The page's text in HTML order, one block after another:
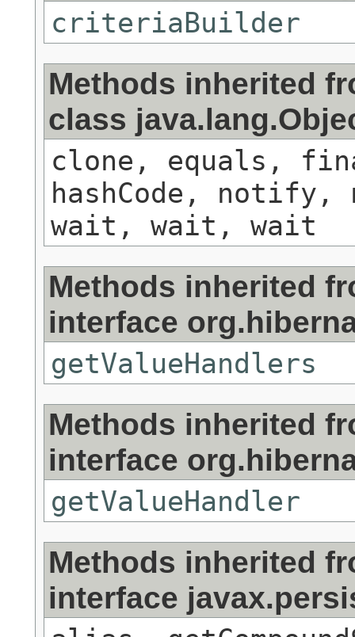
criteriaBuilder
Methods inherited
class
clone, equals,
hashCode,
wait, wait, wait
Methods inherited
interface
getValueHandlers
Methods inherited
interface
getValueHandler
Methods inherited
interface